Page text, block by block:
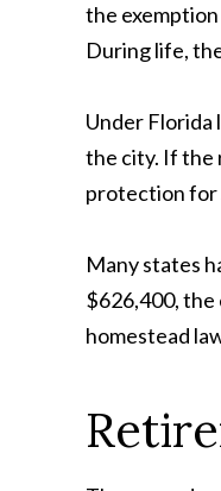
the
During life,
Under Florida
the city. If the
protection for
Many states
$626,400, the
homestead